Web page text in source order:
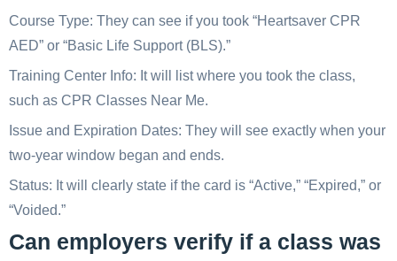
Course Type: They can see if you took “Heartsaver CPR
AED” or “Basic Life Support (BLS).”
Training Center Info: It will list where you took the class,
such as CPR Classes Near Me.
Issue and Expiration Dates: They will see exactly when your
two-year window began and ends.
Status: It will clearly state if the card is “Active,” “Expired,” or
“Voided.”
Can employers verify if a class was